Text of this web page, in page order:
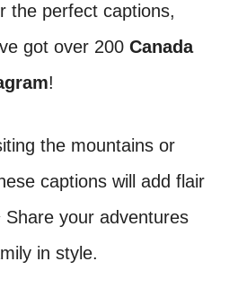
the perfect captions,
got over 200 Canada
!
the mountains or
captions will add flair
Share your adventures
in style.